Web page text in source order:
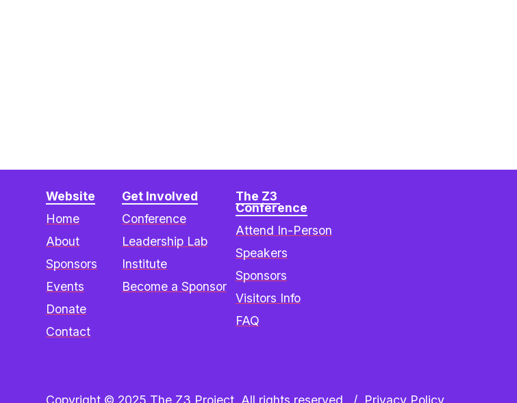
The Z3
Conference
Attend In-Person
Speakers
Sponsors
Visitors Info
FAQ
Get Involved
Conference
Leadership Lab
Institute
Become a Sponsor
Website
Home
About
Sponsors
Events
Donate
Contact
Copyright © 2025 The Z3 Project. All rights reserved.  / Privacy Policy